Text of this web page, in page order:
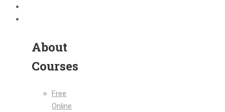
About
Courses
Free
Online